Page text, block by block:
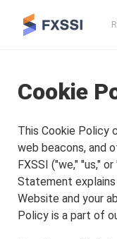
Cookie
This Cookie Policy
web beacons, and
FXSSI ("we," "us,"
Statement explains
Website and your
Policy is a part of